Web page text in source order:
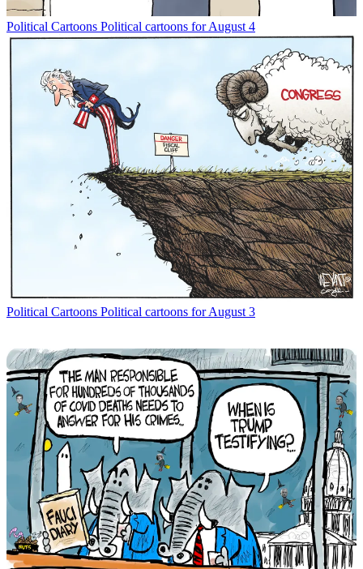
Political Cartoons Political cartoons for August 4
Political Cartoons Political cartoons for August 3